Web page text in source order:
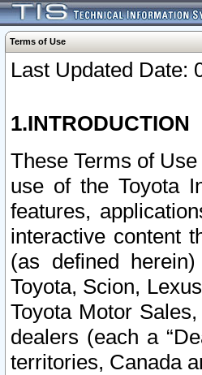
Terms of Use
Last Updated Date:
1.INTRODUCTION
These Terms of
use of the Toyota
features,
interactive content
(as defined
Toyota, Scion,
Toyota Motor
dealers (each a
territories, Canada